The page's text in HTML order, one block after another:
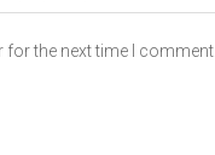
the next time I comment.